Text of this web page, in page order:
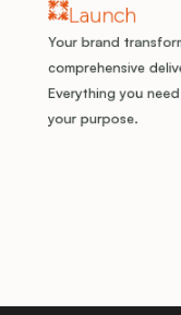
Launch
Your brand
comprehensive
Everything you
your purpose.